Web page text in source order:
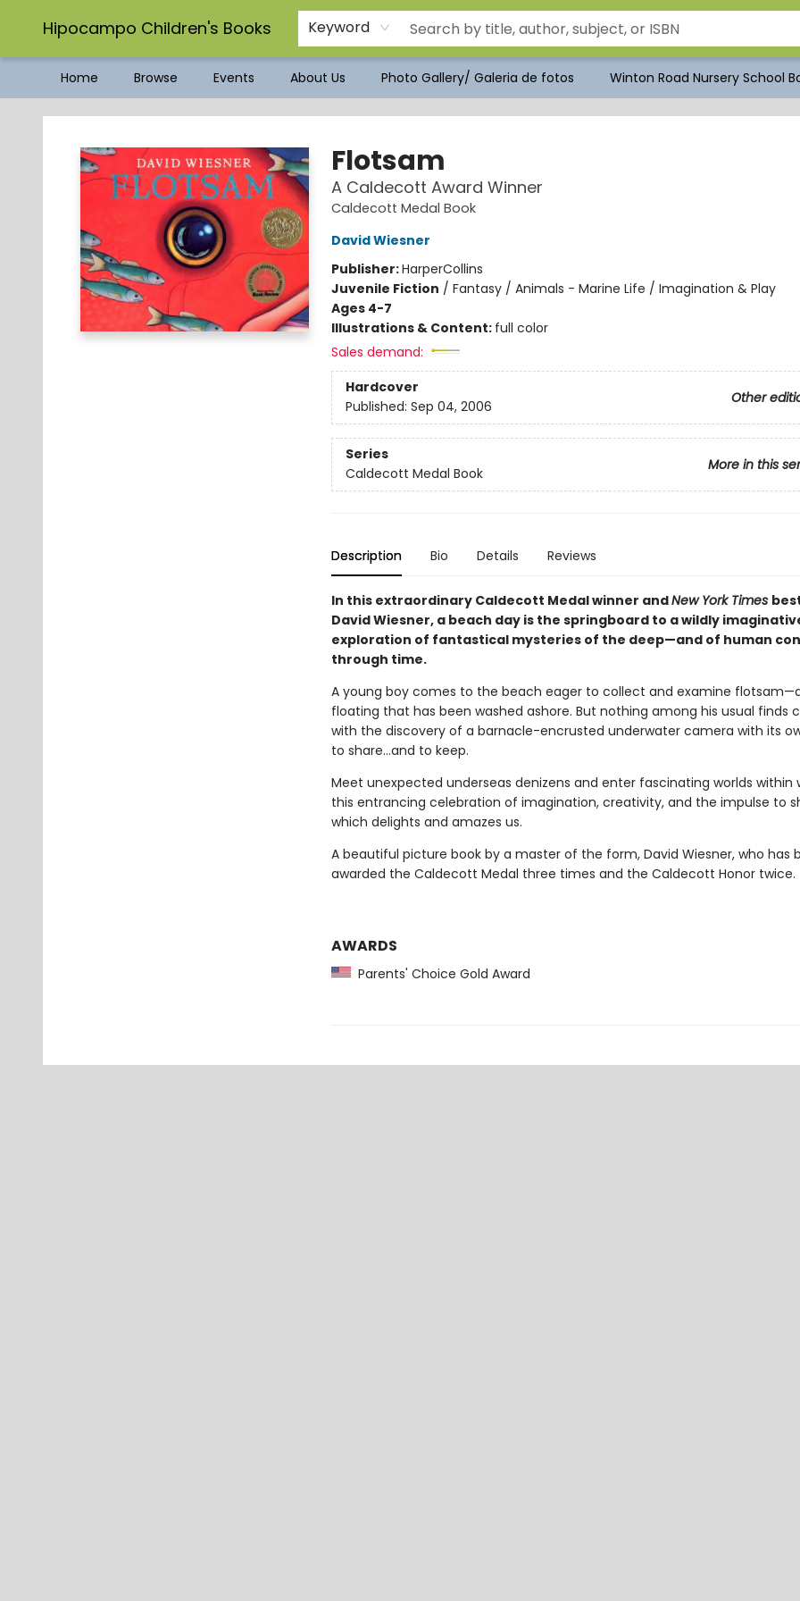
Hipocampo Children's Books Keyword
Home Browse Events About Us Photo Gallery/ Galeria de fotos Winton Road Nursery School
Hipocampo Children's Books
Flotsam
A Caldecott Award Winner
Caldecott Medal Book
David Wiesner
Publisher:HarperCollins
Juvenile Fiction / Fantasy / Animals - Marine Life / Imagination & Play
Ages 4-7
Illustrations & Content: full color
Sales demand:
Hardcover
Other
Published: Sep 04, 2006
Series
More in this
Caldecott Medal Book
Description Bio Details Reviews
In this extraordinary Caldecott Medal winner andNew York Times
David Wiesner, a beach day is the springboard to a wildly
exploration of fantastical mysteries of the deep—and of human
through time.
A young boy comes to the beach eager to collect and examine
floating that has been washed ashore. But nothing among his usual finds
with the discovery of a barnacle-encrusted underwater camera with its
to share...and to keep.
Meet unexpected underseas denizens and enter fascinating worlds within
this entrancing celebration of imagination, creativity, and the impulse to
which delights and amazes us.
A beautiful picture book by a master of the form, David Wiesner, who has
awarded the Caldecott Medal three times and the Caldecott Honor twice.
AWARDS
Parents' Choice Gold Award